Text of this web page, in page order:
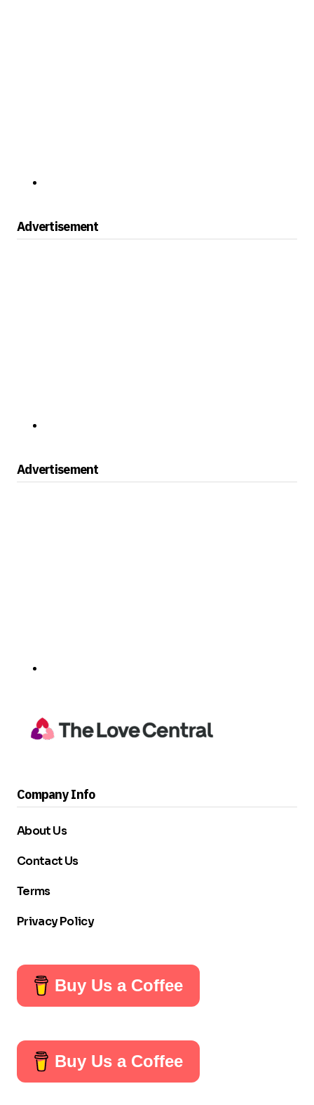
Advertisement
Advertisement
Company Info
About Us
Contact Us
Terms
Privacy Policy
Buy Us a Coffee
Buy Us a Coffee